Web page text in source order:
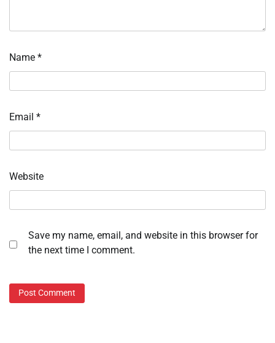
Name *
Email *
Website
Save my name, email, and website in this browser for
the next time I comment.